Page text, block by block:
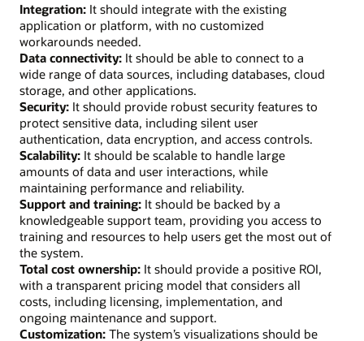
Integration: It should integrate with the existing
application or platform, with no customized
workarounds needed.
Data connectivity: It should be able to connect to a
wide range of data sources, including databases, cloud
storage, and other applications.
Security: It should provide robust security features to
protect sensitive data, including silent user
authentication, data encryption, and access controls.
Scalability: It should be scalable to handle large
amounts of data and user interactions, while
maintaining performance and reliability.
Support and training: It should be backed by a
knowledgeable support team, providing you access to
training and resources to help users get the most out of
the system.
Total cost ownership: It should provide a positive ROI,
with a transparent pricing model that considers all
costs, including licensing, implementation, and
ongoing maintenance and support.
Customization: The system’s visualizations should be